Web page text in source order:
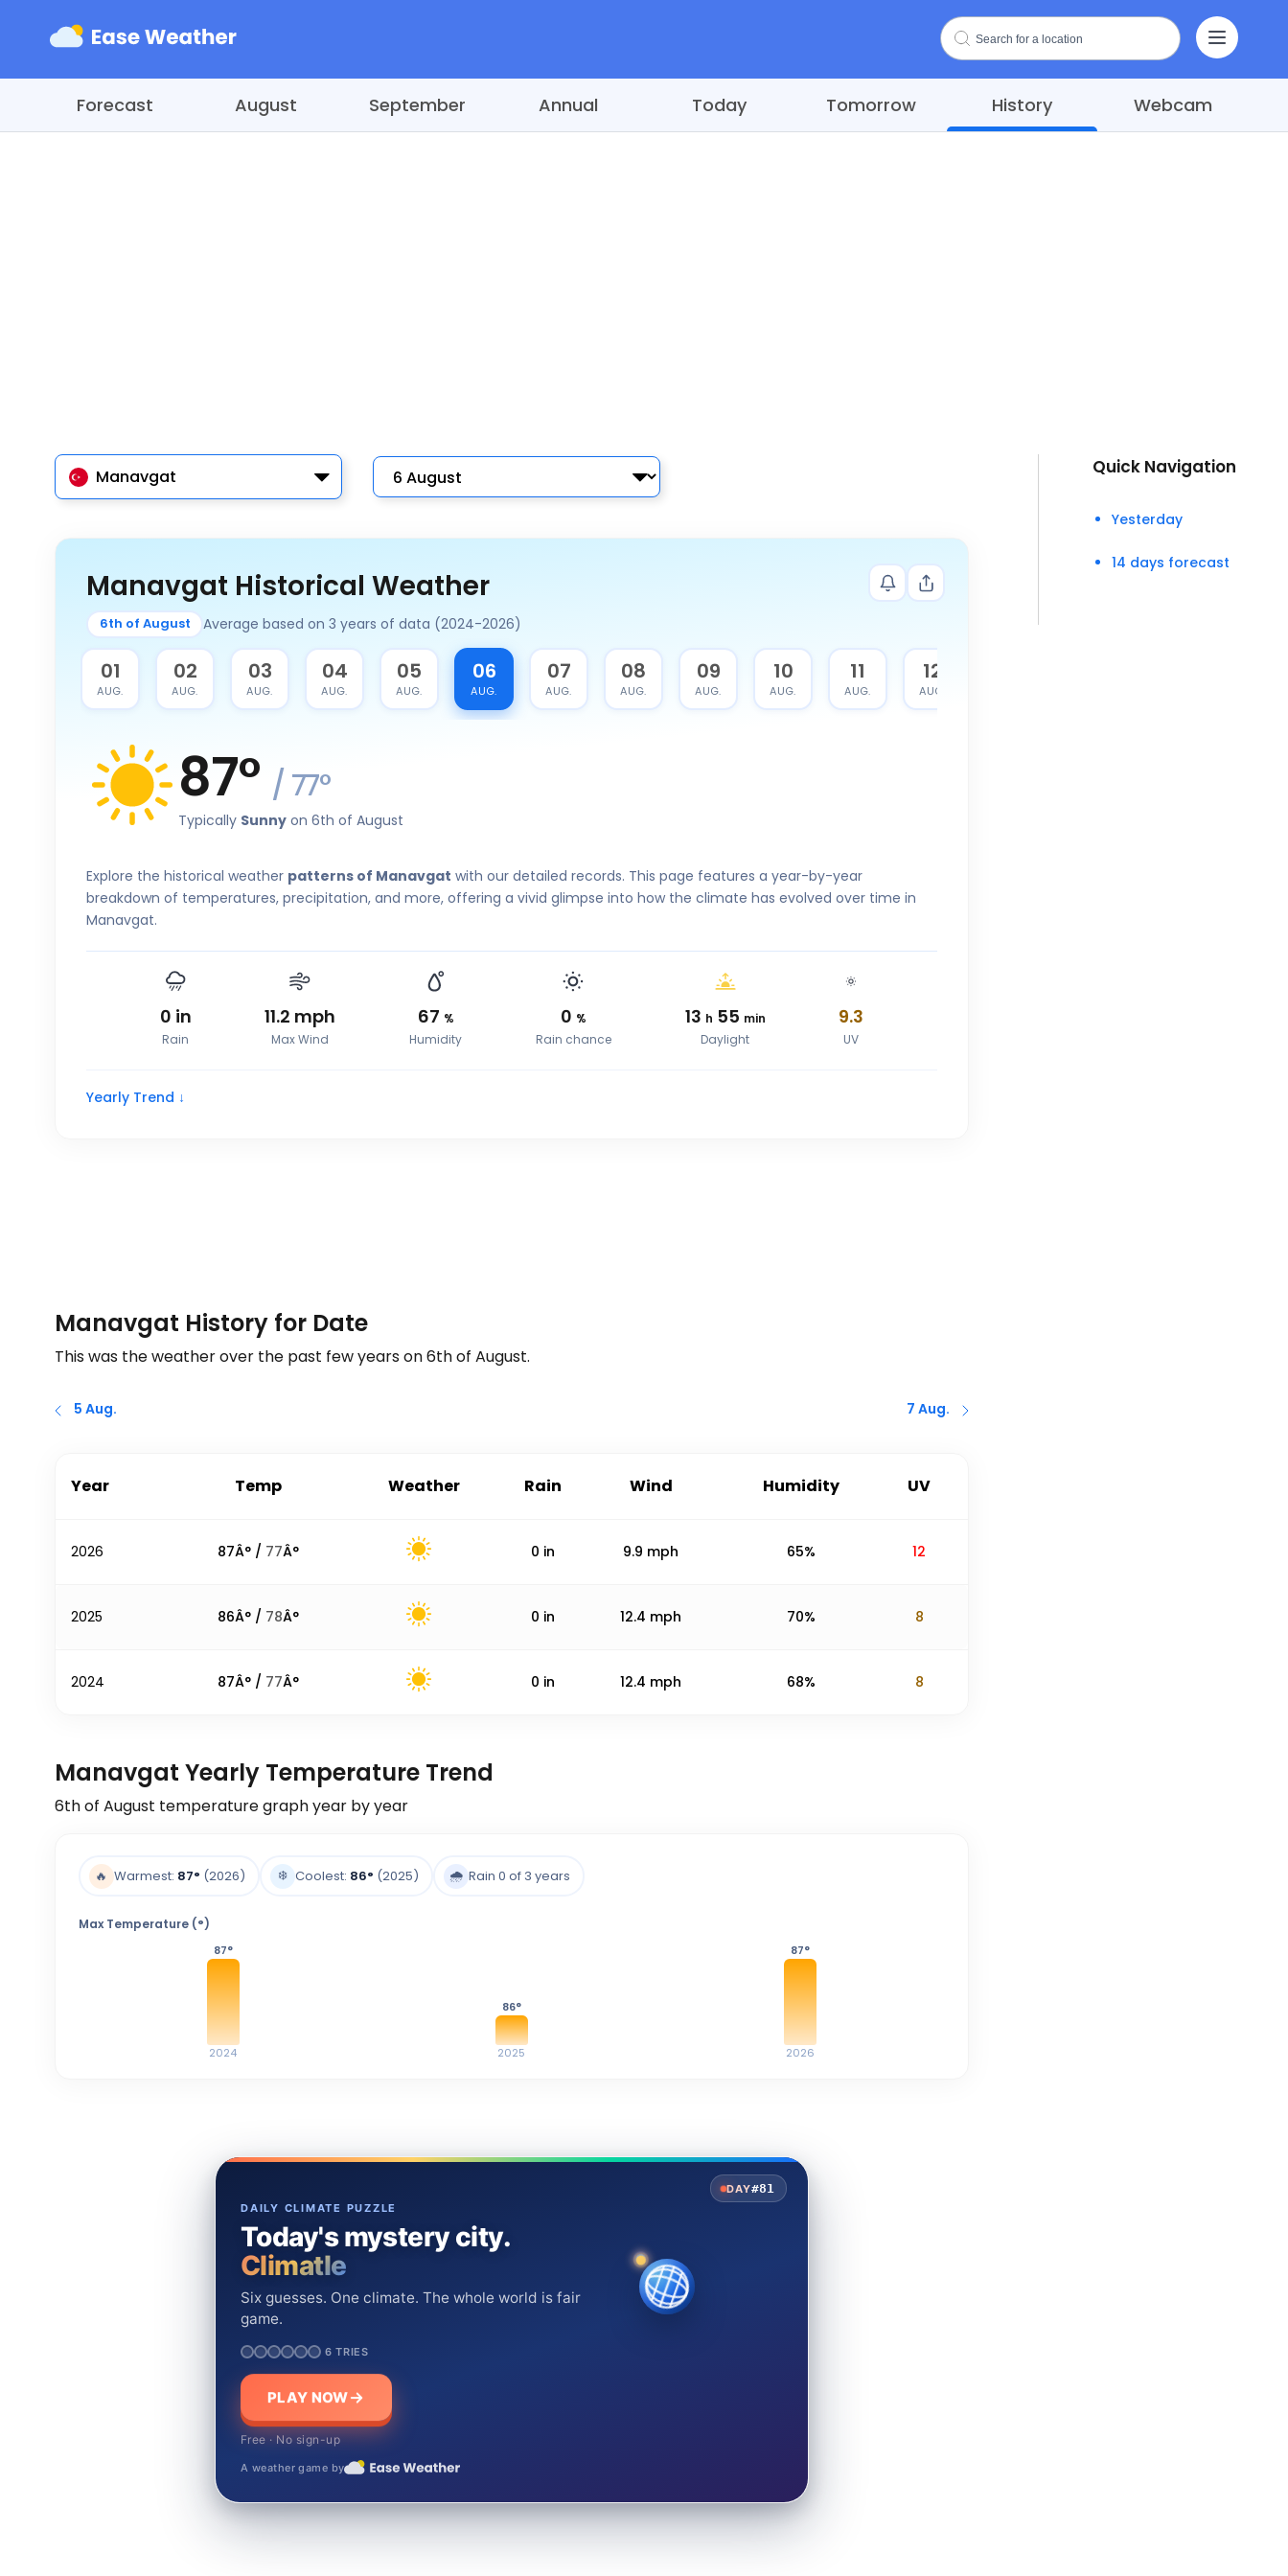
Forecast August September Annual Today Tomorrow History Webcam
Manavgat
Manavgat Historical Weather
6th of August Average based on 3 years of data (2024-2026)
01
AUG.
02
AUG.
03
AUG.
04
AUG.
05
AUG.
06
AUG.
07
AUG.
08
AUG.
09
AUG.
10
AUG.
11
AUG.
12
AUG.
87° / 77°
Typically Sunny on 6th of August
Explore the historical weather patterns of Manavgat with our detailed records. This page features a year-by-year
breakdown of temperatures, precipitation, and more, offering a vivid glimpse into how the climate has evolved over time in
Manavgat.
0 in
Rain
11.2 mph
Max Wind
67 %
Humidity
0 %
Rain chance
13 h 55 min
Daylight
9.3
UV
Yearly Trend ↓
Manavgat History for Date
This was the weather over the past few years on6th of August.
5 Aug. 7 Aug.
Year Temp Weather Rain Wind Humidity UV
2026 87Â° / 77Â° 0 in 9.9 mph 65% 12
2025 86Â° / 78Â° 0 in 12.4 mph 70% 8
2024 87Â° / 77Â° 0 in 12.4 mph 68% 8
Manavgat Yearly Temperature Trend
6th of August temperature graph year by year
🔥 Warmest: 87° (2026) ❄️ Coolest: 86° (2025) 🌧️ Rain 0 of 3 years
Max Temperature (°)
87°
2024
86°
2025
87°
2026
DAY#81
DAILY CLIMATE PUZZLE
Today's mystery city.
Climatle
Six guesses. One climate. The whole world is fair
game.
6 TRIES
PLAY NOW
Free · No sign-up
A weather game by
Quick Navigation
Yesterday
14 days forecast